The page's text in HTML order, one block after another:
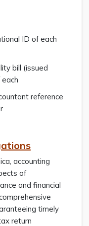
ID of each
bill (issued
reference
accounting
of
and financial
timely
return